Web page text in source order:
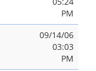
PM
09/14/06
03:03
PM